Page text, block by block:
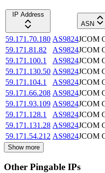
IP Address
ASN
59.171.70.180 AS9824JCOM
59.171.81.82
AS9824JCOM
59.171.100.1
AS9824JCOM
59.171.130.50 AS9824JCOM
59.171.104.1
AS9824JCOM
59.171.66.208 AS9824JCOM
59.171.93.109 AS9824JCOM
59.171.128.1
AS9824JCOM
59.171.131.28 AS9824JCOM
59.171.54.212 AS9824JCOM
Show more
Other Pingable IPs